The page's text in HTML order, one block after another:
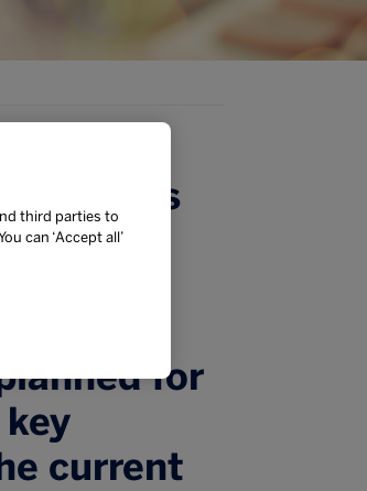
new
Whilst
for
current
third parties to
can ‘Accept all’